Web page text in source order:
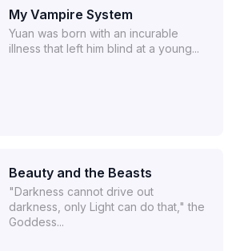
My Vampire System
Yuan was born with an incurable
illness that left him blind at a young...
Beauty and the Beasts
"Darkness cannot drive out
darkness, only Light can do that," the
Goddess...